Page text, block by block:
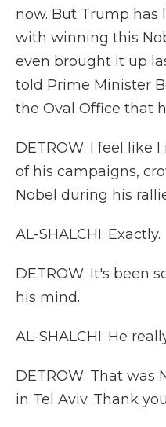
now. But Trump has
with winning this
even brought it up
told Prime Minister
the Oval Office that
DETROW: I feel like
of his campaigns,
Nobel during his
AL-SHALCHI: Exactly.
DETROW: It's been
his mind.
AL-SHALCHI: He
DETROW: That was
in Tel Aviv. Thank